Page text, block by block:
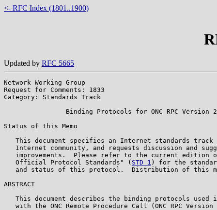
<- RFC Index (1801..1900)
Updated by RFC 5665
Network Working Group
Request for Comments: 1833
Category: Standards Track
                Binding Protocols for ONC RPC Version 2
Status of this Memo
This document specifies an Internet standards track
Internet community, and requests discussion and
improvements.  Please refer to the current edition
   Official Protocol Standards" (
STD 1 ) for the
and status of this protocol.  Distribution of this
ABSTRACT
This document describes the binding protocols used
with the ONC Remote Procedure Call (ONC RPC Version